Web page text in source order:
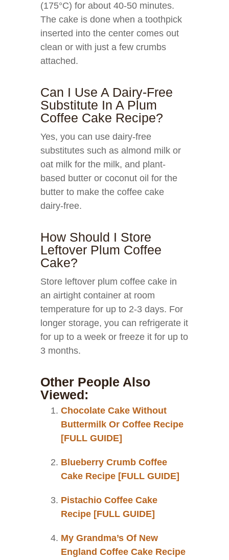
(175°C) for about 40-50 minutes.
The cake is done when a toothpick
inserted into the center comes out
clean or with just a few crumbs
attached.
Can I Use A Dairy-Free
Substitute In A Plum
Coffee Cake Recipe?
Yes, you can use dairy-free
substitutes such as almond milk or
oat milk for the milk, and plant-
based butter or coconut oil for the
butter to make the coffee cake
dairy-free.
How Should I Store
Leftover Plum Coffee
Cake?
Store leftover plum coffee cake in
an airtight container at room
temperature for up to 2-3 days. For
longer storage, you can refrigerate it
for up to a week or freeze it for up to
3 months.
Other People Also
Viewed:
Chocolate Cake Without
Buttermilk Or Coffee Recipe
[FULL GUIDE]
Blueberry Crumb Coffee
Cake Recipe [FULL GUIDE]
Pistachio Coffee Cake
Recipe [FULL GUIDE]
My Grandma’s Of New
England Coffee Cake Recipe